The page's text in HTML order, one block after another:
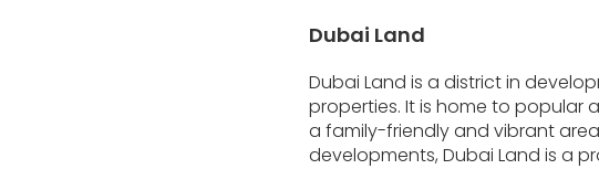
Dubai Land
Dubai Land is a district in
properties. It is home to popular
a family-friendly and vibrant
developments, Dubai Land is a